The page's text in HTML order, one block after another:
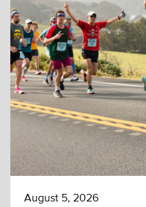
August 5, 2026